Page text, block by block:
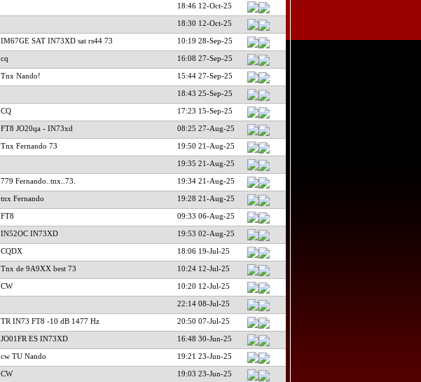
18:46 12-Oct-25
18:30 12-Oct-25
IM67GE SAT IN73XD sat rs44 73 10:19 28-Sep-25
cq 16:08 27-Sep-25
Tnx Nando! 15:44 27-Sep-25
18:43 25-Sep-25
CQ 17:23 15-Sep-25
FT8 JO20qa - IN73xd 08:25 27-Aug-25
Tnx Fernando 73 19:50 21-Aug-25
19:35 21-Aug-25
779 Fernando..tnx..73. 19:34 21-Aug-25
tnx Fernando 19:28 21-Aug-25
FT8 09:33 06-Aug-25
IN52OC IN73XD 19:53 02-Aug-25
CQDX 18:06 19-Jul-25
Tnx de 9A9XX best 73 10:24 12-Jul-25
CW 10:20 12-Jul-25
22:14 08-Jul-25
TR IN73 FT8 -10 dB 1477 Hz 20:50 07-Jul-25
JO01FR ES IN73XD 16:48 30-Jun-25
cw TU Nando 19:21 23-Jun-25
CW 19:03 23-Jun-25